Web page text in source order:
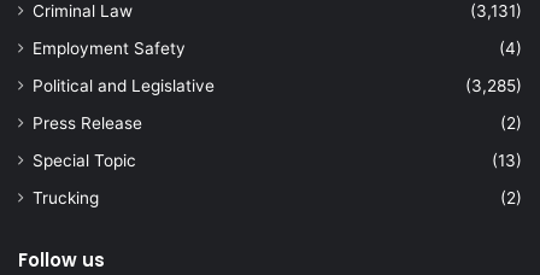
Criminal Law
(3,131)
Employment Safety
(4)
Political and Legislative
(3,285)
Press Release
(2)
Special Topic
(13)
Trucking
(2)
Follow us